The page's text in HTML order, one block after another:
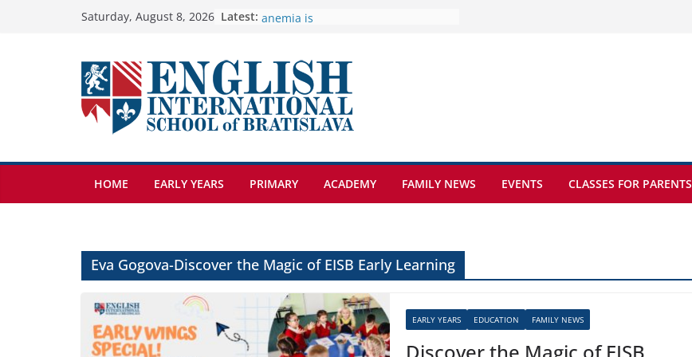
Saturday, August 8, 2026 Latest: 🦌 Discovering Nature at Kamzík 🌿
biology topics among students
Exploring the Wonders of the
Botanical Gardens
Students explain what sickle cell
anemia is
HOME EARLY YEARS PRIMARY ACADEMY FAMILY NEWS EVENTS CLASSES FOR PARENTS
Eva Gogova-Discover the Magic of EISB Early Learning
EARLY YEARS EDUCATION FAMILY NEWS